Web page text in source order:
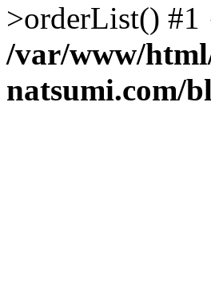
>orderList()
/var/www/
natsumi.com/